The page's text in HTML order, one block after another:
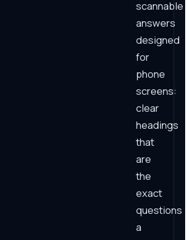
scannable
answers
designed
for
phone
screens:
clear
headings
that
are
the
exact
questions
a